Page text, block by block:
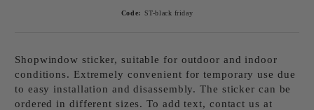
Code: ST-black friday
Shopwindow sticker, suitable for outdoor and indoor
conditions. Extremely convenient for temporary use due
to easy installation and disassembly. The sticker can be
ordered in different sizes. To add text, contact us at